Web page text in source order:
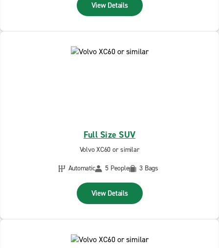
View Details
Full Size SUV
Volvo XC60 or similar
Automatic
5 People 3 Bags
View Details